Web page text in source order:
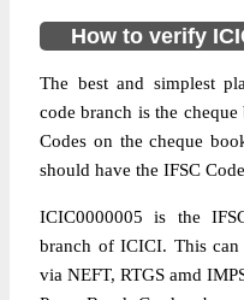
How to verify
The best and simplest
code branch is the
Codes on the cheque
should have the IFSC
ICIC0000005 is the
branch of ICICI. This
via NEFT, RTGS amd